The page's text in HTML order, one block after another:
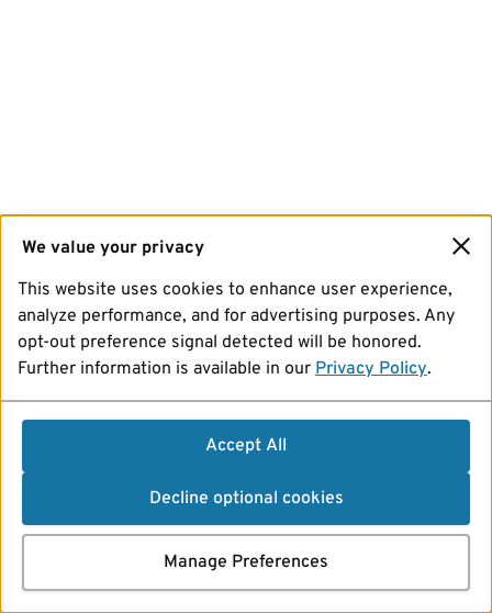
We value your privacy
This website uses cookies to enhance user experience,
analyze performance, and for advertising purposes. Any
opt-out preference signal detected will be honored.
Further information is available in our Privacy Policy.
Accept All
Decline optional cookies
Manage Preferences